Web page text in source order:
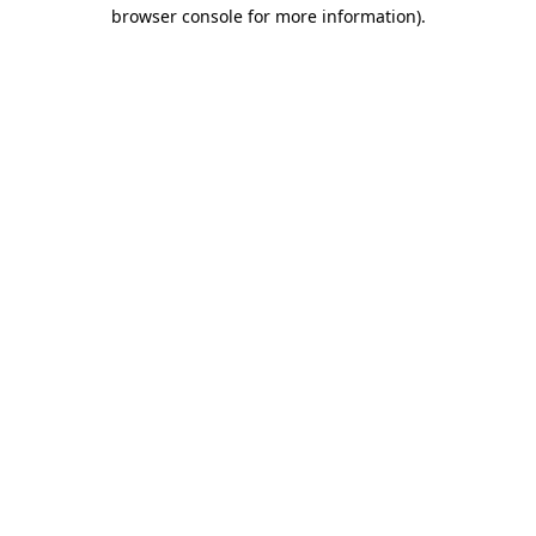
browser console for more information).